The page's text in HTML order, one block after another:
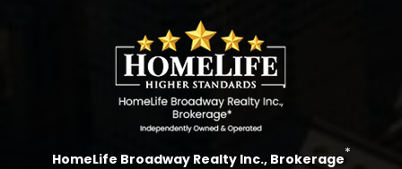
HomeLife Broadway Realty Inc., Brokerage*